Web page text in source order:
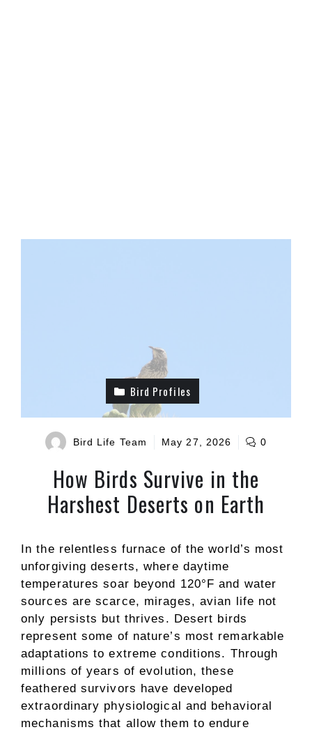
Bird Profiles
Bird Life Team May 27, 2026 0
How Birds Survive in the
Harshest Deserts on Earth
In the relentless furnace of the world’s most
unforgiving deserts, where daytime
temperatures soar beyond 120°F and water
sources are scarce, mirages, avian life not
only persists but thrives. Desert birds
represent some of nature’s most remarkable
adaptations to extreme conditions. Through
millions of years of evolution, these
feathered survivors have developed
extraordinary physiological and behavioral
mechanisms that allow them to endure